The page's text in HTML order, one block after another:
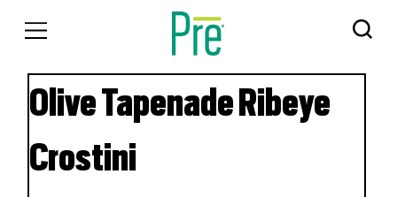
Olive Tapenade Ribeye
Crostini